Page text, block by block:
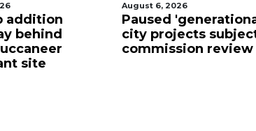
August 6, 2026
Paused 'generational'
city projects subject to
commission review
August 5, 2026
County
million
Manatee